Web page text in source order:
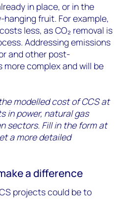
in place, or in the
fruit. For example,
less, as CO₂ removal is
Addressing emissions
and other post-
complex and will be
modelled cost of CCS at
in power, natural gas
sectors. Fill in the form at
a more detailed
a difference
projects could be to